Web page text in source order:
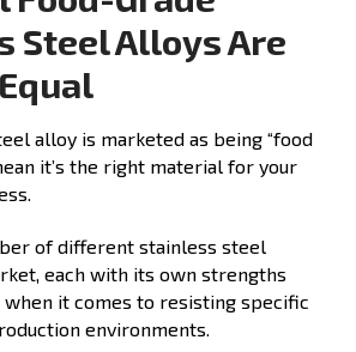
Steel Alloys Are
alloy is marketed as being “food
it’s the right material for your
of different stainless steel
each with its own strengths
when it comes to resisting specific
environments.